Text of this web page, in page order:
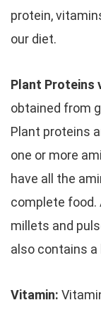
protein,
our diet.
Plant Proteins
obtained from
Plant proteins
one or more
have all the
complete food.
millets and
also contains
Vitamin: